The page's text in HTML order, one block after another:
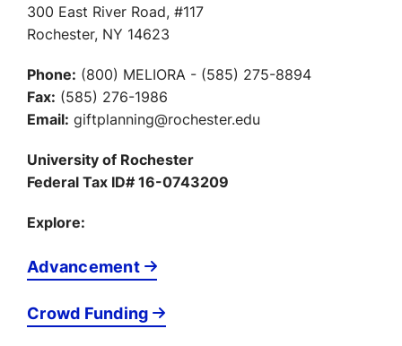
300 East River Road, #117
Rochester, NY 14623
Phone: (800) MELIORA - (585) 275-8894
Fax: (585) 276-1986
Email: giftplanning@rochester.edu
University of Rochester
Federal Tax ID# 16-0743209
Explore:
Advancement
Crowd Funding